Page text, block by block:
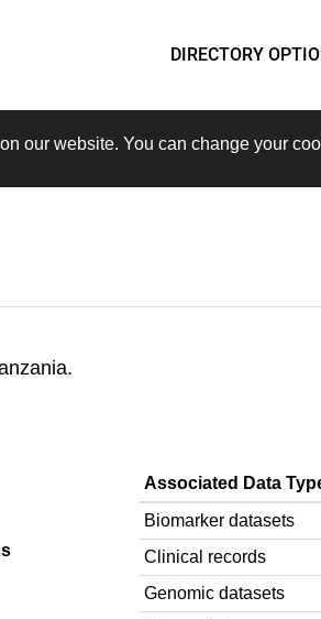
DIRECTORY
our website. You can change your
Associated Data
Biomarker datasets
Clinical records
Genomic datasets